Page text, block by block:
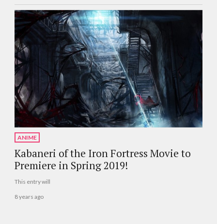
ANIME
Kabaneri of the Iron Fortress Movie to
Premiere in Spring 2019!
This entry will
8 years ago